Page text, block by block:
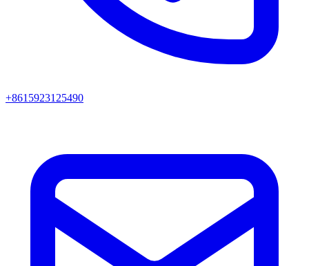
+8615923125490